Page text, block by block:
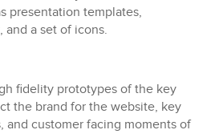
presentation templates,
and a set of icons.
fidelity prototypes of the key
the brand for the website, key
and customer facing moments of